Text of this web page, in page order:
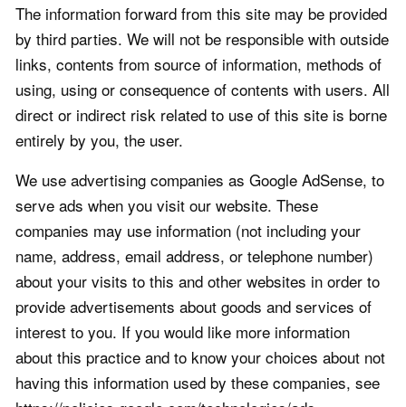
The information forward from this site may be provided
by third parties. We will not be responsible with outside
links, contents from source of information, methods of
using, using or consequence of contents with users. All
direct or indirect risk related to use of this site is borne
entirely by you, the user.
We use advertising companies as Google AdSense, to
serve ads when you visit our website. These
companies may use information (not including your
name, address, email address, or telephone number)
about your visits to this and other websites in order to
provide advertisements about goods and services of
interest to you. If you would like more information
about this practice and to know your choices about not
having this information used by these companies, see